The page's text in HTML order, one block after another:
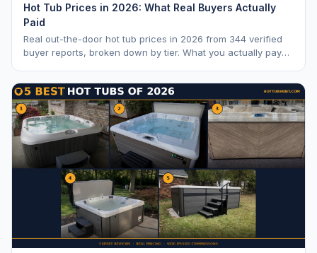
Hot Tub Prices in 2026: What Real Buyers Actually
Paid
Real out-the-door hot tub prices in 2026 from 344 verified
buyer reports, broken down by tier. What you actually pay